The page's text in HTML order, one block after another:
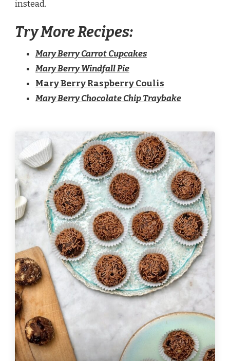
instead.
Try More Recipes:
Mary Berry Carrot Cupcakes
Mary Berry Windfall Pie
Mary Berry Raspberry Coulis
Mary Berry Chocolate Chip Traybake